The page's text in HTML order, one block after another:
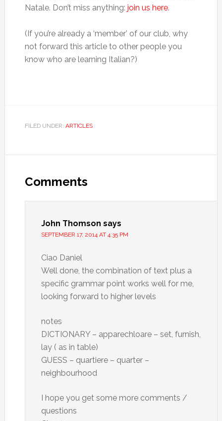
Natale. Don’t miss anything: join us here.
(If you’re already a ‘member’ of our club, why
not forward this article to other people you
know who are learning Italian?)
FILED UNDER: ARTICLES
Comments
John Thomson says
SEPTEMBER 17, 2014 AT 4:35 PM
Ciao Daniel
Well done, the combination of text plus a
specific grammar point works well for me,
looking forward to higher levels
notes
DICTIONARY – apparechloare – set, furnish,
lay ( as in table)
GUESS – quartiere – quarter –
neighbourhood
I hope you get some more comments /
questions